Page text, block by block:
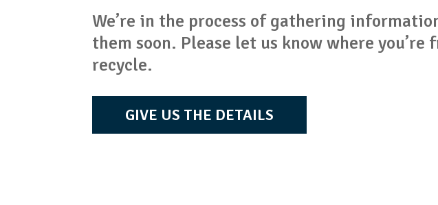
We’re in the process of gathering
them soon. Please let us know where
recycle.
GIVE US THE DETAILS